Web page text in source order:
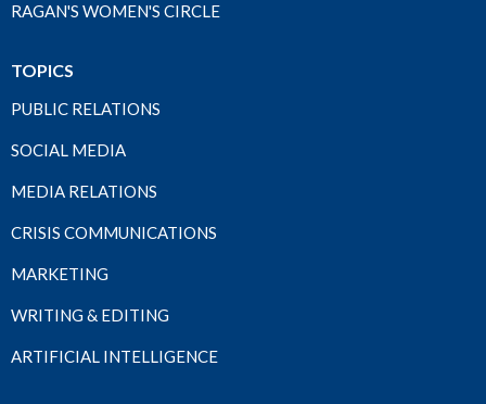
RAGAN'S WOMEN'S CIRCLE
TOPICS
PUBLIC RELATIONS
SOCIAL MEDIA
MEDIA RELATIONS
CRISIS COMMUNICATIONS
MARKETING
WRITING & EDITING
ARTIFICIAL INTELLIGENCE